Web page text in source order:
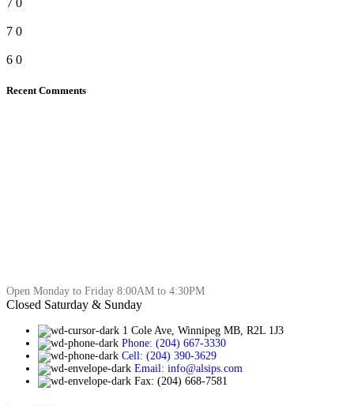
7 0
6 0
Recent Comments
Open Monday to Friday 8:00AM to 4:30PM
Closed Saturday & Sunday
1 Cole Ave, Winnipeg MB, R2L 1J3
Phone: (204) 667-3330
Cell: (204) 390-3629
Email: info@alsips.com
Fax: (204) 668-7581